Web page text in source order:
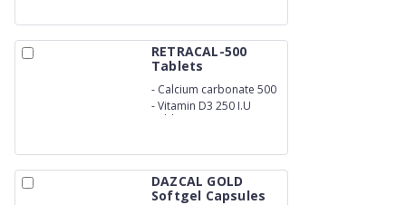
RETRACAL-500
Tablets
- Calcium carbonate 500
mg
-Vitamin D3 250 I.U
Tablets
DAZCAL GOLD
Softgel Capsules